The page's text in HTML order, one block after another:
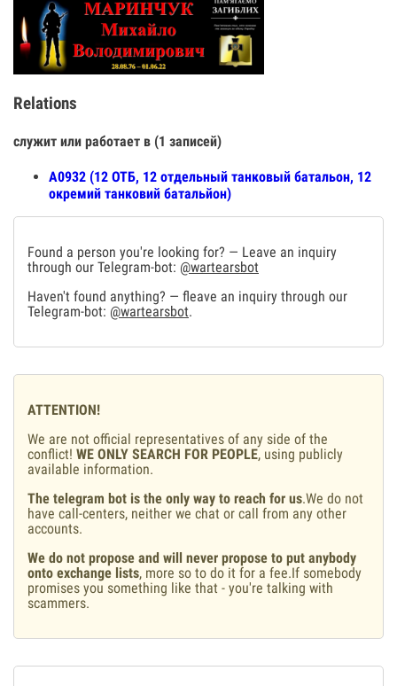
Relations
служит или работает в (1 записей)
А0932 (12 ОТБ, 12 отдельный танковый батальон, 12
окремий танковий батальйон)
Found a person you're looking for? — Leave an inquiry
through our Telegram-bot: @wartearsbot
Haven't found anything? — fleave an inquiry through our
Telegram-bot: @wartearsbot.
ATTENTION!
We are not official representatives of any side of the
conflict! WE ONLY SEARCH FOR PEOPLE, using publicly
available information.
The telegram bot is the only way to reach for us.We do not
have call-centers, neither we chat or call from any other
accounts.
We do not propose and will never propose to put anybody
onto exchange lists, more so to do it for a fee.If somebody
promises you something like that - you're talking with
scammers.